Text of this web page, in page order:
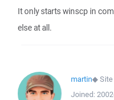
It only starts winscp in
else at all.
martin◆
Joined: